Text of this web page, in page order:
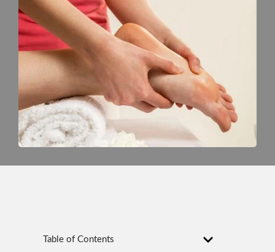
Table of Contents